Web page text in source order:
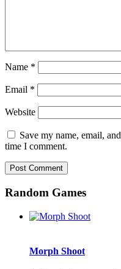
Name *
Email *
Website
Save my name, email,
time I comment.
Random Games
Morph Shoot